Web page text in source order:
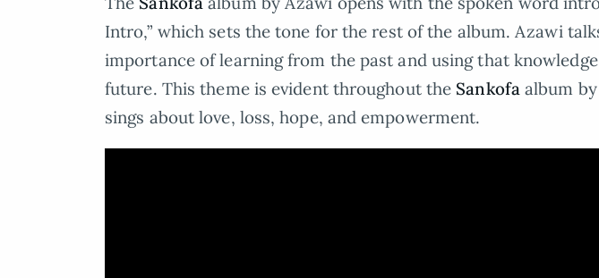
Intro,” which sets the tone for the rest of the album. Azawi
importance of learning from the past and using that
future. This theme is evident throughout the Sankofa album
sings about love, loss, hope, and empowerment.